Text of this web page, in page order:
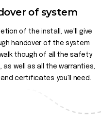
of system
of the install, we'll give
handover of the system
though of all the safety
as well as all the warranties,
certificates you'll need.